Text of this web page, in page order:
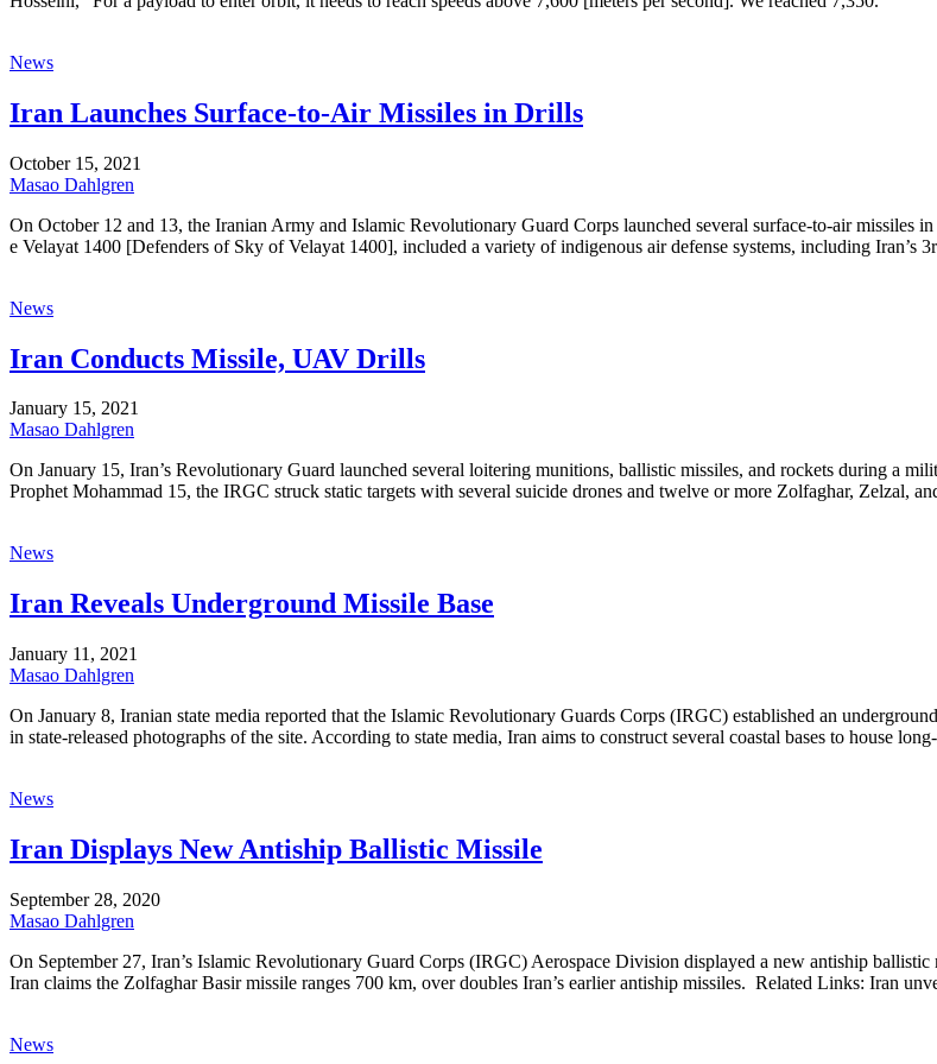
News
Iran Launches Surface-to-Air Missiles in Drills
October 15, 2021
Masao Dahlgren
On October 12 and 13, the Iranian Army and Islamic Revolutionary Guard Corps launched several surface-to-air missiles
e Velayat 1400 [Defenders of Sky of Velayat 1400], included a variety of indigenous air defense systems, including Iran’s
News
Iran Conducts Missile, UAV Drills
January 15, 2021
Masao Dahlgren
On January 15, Iran’s Revolutionary Guard launched several loitering munitions, ballistic missiles, and rockets during a
Prophet Mohammad 15, the IRGC struck static targets with several suicide drones and twelve or more Zolfaghar, Zelzal,
News
Iran Reveals Underground Missile Base
January 11, 2021
Masao Dahlgren
On January 8, Iranian state media reported that the Islamic Revolutionary Guards Corps (IRGC) established an
in state-released photographs of the site. According to state media, Iran aims to construct several coastal bases to house
News
Iran Displays New Antiship Ballistic Missile
September 28, 2020
Masao Dahlgren
On September 27, Iran’s Islamic Revolutionary Guard Corps (IRGC) Aerospace Division displayed a new antiship
Iran claims the Zolfaghar Basir missile ranges 700 km, over doubles Iran’s earlier antiship missiles. Related Links: Iran
News